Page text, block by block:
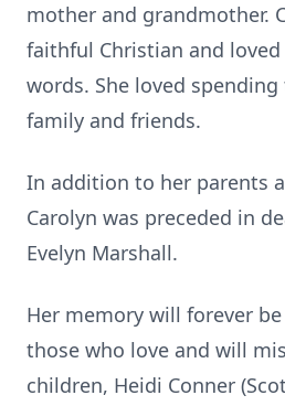
mother and grandmother.
faithful Christian and loved
words. She loved
family and friends.
In addition to her parents
Carolyn was preceded in
Evelyn Marshall.
Her memory will forever
those who love and will
children, Heidi Conner